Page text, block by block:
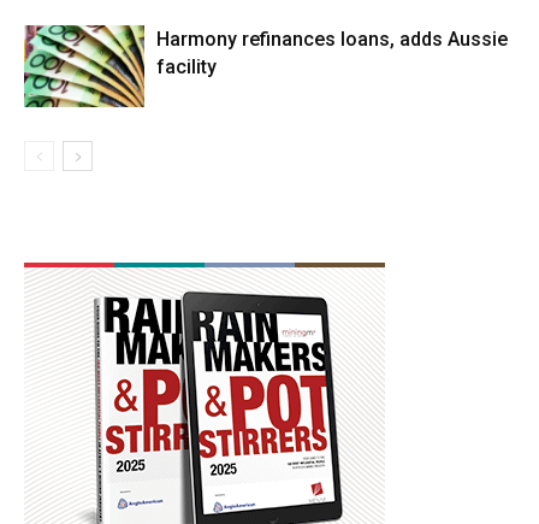
Harmony refinances loans, adds Aussie
facility